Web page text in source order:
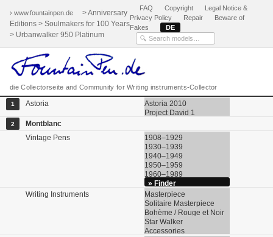
› www.fountainpen.de
> Anniversary
Editions > Soulmakers for 100 Years
> Urbanwalker 950 Platinum
FAQ Copyright
Legal Notice &
Privacy Policy
Repair
Beware of
Fakes
DE
die Collectorseite and Community for Writing instruments-Collector
1 Astoria
Astoria 2010
Project David 1
2
Montblanc
Vintage Pens
1908–1929
1930–1939
1940–1949
1950–1959
1960–1989
» Finder
Writing Instruments
Masterpiece
Solitaire Masterpiece
Bohème / Rouge et Noir
Star Walker
Accessories